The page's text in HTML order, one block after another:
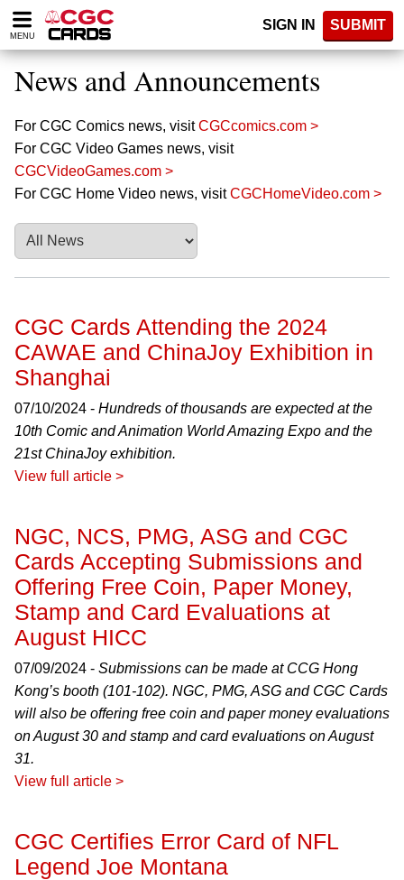
Please
note:
website
includes
accessibility
system.
MENU
SIGN IN SUBMIT
News and Announcements
For CGC Comics news, visitCGCcomics.com >
For CGC Video Games news, visit
CGCVideoGames.com >
For CGC Home Video news, visitCGCHomeVideo.com >
CGC Cards Attending the 2024
CAWAE and ChinaJoy Exhibition in
Shanghai
07/10/2024 - Hundreds of thousands are expected at the
10th Comic and Animation World Amazing Expo and the
21st ChinaJoy exhibition.
View full article >
NGC, NCS, PMG, ASG and CGC
Cards Accepting Submissions and
Offering Free Coin, Paper Money,
Stamp and Card Evaluations at
August HICC
07/09/2024 - Submissions can be made at CCG Hong
Kong’s booth (101-102). NGC, PMG, ASG and CGC Cards
will also be offering free coin and paper money evaluations
on August 30 and stamp and card evaluations on August
31.
View full article >
CGC Certifies Error Card of NFL
Legend Joe Montana